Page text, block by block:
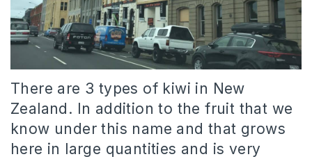
There are 3 types of kiwi in New
Zealand. In addition to the fruit that we
know under this name and that grows
here in large quantities and is very